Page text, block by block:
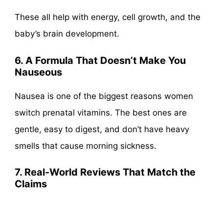
These all help with energy, cell growth, and the
baby’s brain development.
6. A Formula That Doesn’t Make You
Nauseous
Nausea is one of the biggest reasons women
switch prenatal vitamins. The best ones are
gentle, easy to digest, and don’t have heavy
smells that cause morning sickness.
7. Real-World Reviews That Match the
Claims